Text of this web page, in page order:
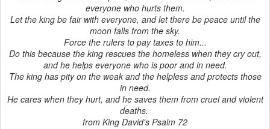
everyone who hurts them.
Let the king be fair with everyone, and let there be peace until the
moon falls from the sky.
Force the rulers to pay taxes to him...
Do this because the king rescues the homeless when they cry out,
and he helps everyone who is poor and in need.
The king has pity on the weak and the helpless and protects those
in need.
He cares when they hurt, and he saves them from cruel and violent
deaths.
from King David's Psalm 72